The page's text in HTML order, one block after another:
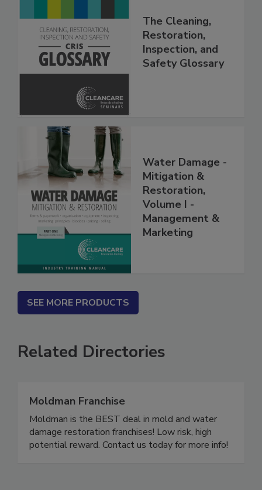
The Cleaning,
Restoration,
Inspection, and
Water Damage -
Mitigation &
Restoration,
Volume I -
Management &
SEE MORE PRODUCTS
Related Directories
Moldman Franchise
Moldman is the BEST deal in mold and water
damage restoration franchises! Low risk, high